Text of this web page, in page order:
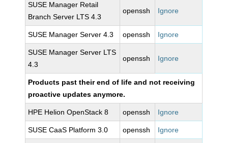
SUSE Manager Retail
Branch Server LTS 4.3
openssh Ignore
SUSE Manager Server 4.3 openssh Ignore
SUSE Manager Server LTS
4.3
openssh Ignore
Products past their end of life and not receiving
proactive updates anymore.
HPE Helion OpenStack 8 openssh Ignore
SUSE CaaS Platform 3.0 openssh Ignore